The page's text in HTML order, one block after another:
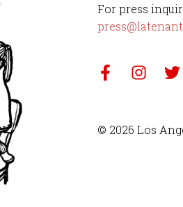
For press
© 2026 Los